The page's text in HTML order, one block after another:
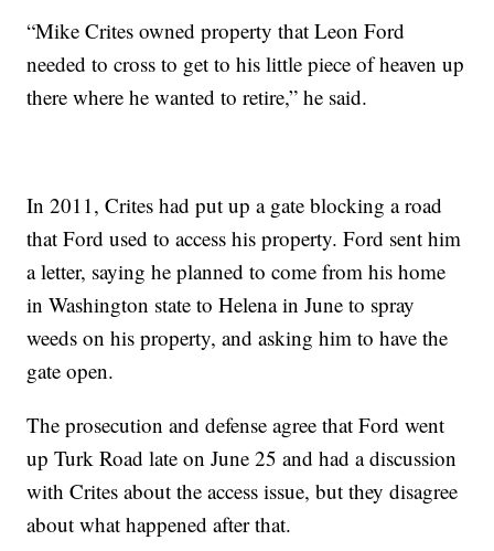
“Mike Crites owned property that Leon Ford
needed to cross to get to his little piece of heaven up
there where he wanted to retire,” he said.
In 2011, Crites had put up a gate blocking a road
that Ford used to access his property. Ford sent him
a letter, saying he planned to come from his home
in Washington state to Helena in June to spray
weeds on his property, and asking him to have the
gate open.
The prosecution and defense agree that Ford went
up Turk Road late on June 25 and had a discussion
with Crites about the access issue, but they disagree
about what happened after that.